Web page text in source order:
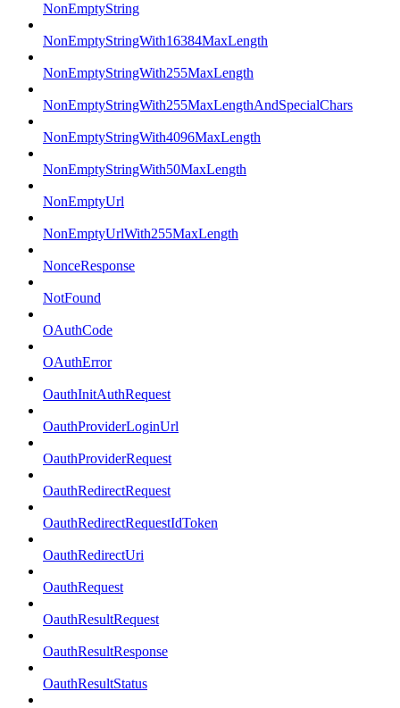
NonEmptyString
NonEmptyStringWith16384MaxLength
NonEmptyStringWith255MaxLength
NonEmptyStringWith255MaxLengthAndSpecialChars
NonEmptyStringWith4096MaxLength
NonEmptyStringWith50MaxLength
NonEmptyUrl
NonEmptyUrlWith255MaxLength
NonceResponse
NotFound
OAuthCode
OAuthError
OauthInitAuthRequest
OauthProviderLoginUrl
OauthProviderRequest
OauthRedirectRequest
OauthRedirectRequestIdToken
OauthRedirectUri
OauthRequest
OauthResultRequest
OauthResultResponse
OauthResultStatus